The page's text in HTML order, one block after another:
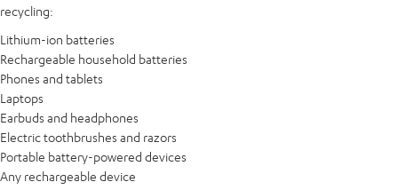
recycling:
Lithium-ion batteries
Rechargeable household batteries
Phones and tablets
Laptops
Earbuds and headphones
Electric toothbrushes and razors
Portable battery-powered devices
Any rechargeable device